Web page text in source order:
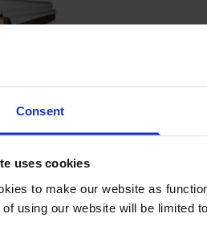
Consent
uses cookies
to make our website as
using our website will be limited
White Paper 130gsm24in roll 610mm